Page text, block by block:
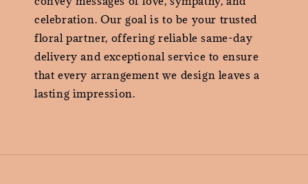
celebration. Our goal is to be your trusted
floral partner, offering reliable same-day
delivery and exceptional service to ensure
that every arrangement we design leaves a
lasting impression.